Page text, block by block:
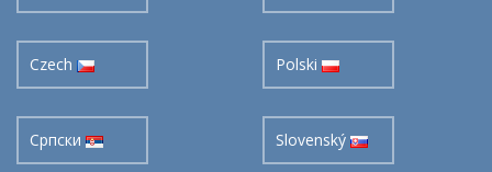
Czech Polski
Cрпски Slovenský